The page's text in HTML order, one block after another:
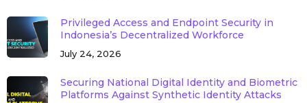
Privileged Access and Endpoint Security in
Indonesia’s Decentralized Workforce
July 24, 2026
Securing National Digital Identity and Biometric
Platforms Against Synthetic Identity Attacks